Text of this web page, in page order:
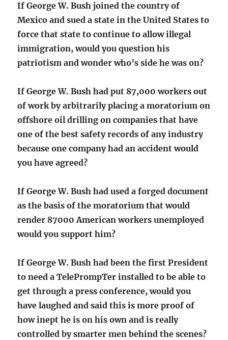
If George W. Bush joined the country of
Mexico and sued a state in the United States to
force that state to continue to allow illegal
immigration, would you question his
patriotism and wonder who’s side he was on?
If George W. Bush had put 87,000 workers out
of work by arbitrarily placing a moratorium on
offshore oil drilling on companies that have
one of the best safety records of any industry
because one company had an accident would
you have agreed?
If George W. Bush had used a forged document
as the basis of the moratorium that would
render 87000 American workers unemployed
would you support him?
If George W. Bush had been the first President
to need a TelePrompTer installed to be able to
get through a press conference, would you
have laughed and said this is more proof of
how inept he is on his own and is really
controlled by smarter men behind the scenes?